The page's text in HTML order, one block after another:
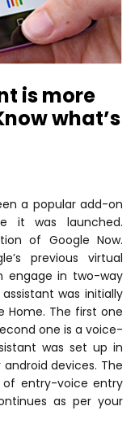
is more
what’s
a popular add-on
it was launched.
of Google Now.
previous virtual
engage in two-way
was initially
Home. The first one
one is a voice-
was set up in
devices. The
of entry-voice entry
as per your